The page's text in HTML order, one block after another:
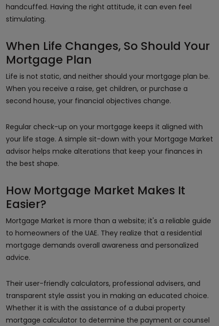
handcuffed. Having the right attitude, it can even feel
stimulating.
When Life Changes, So Should Your
Mortgage Plan
Life is not static, and neither should your mortgage plan be.
When you receive a raise, get children, or purchase a
second house, your financial objectives change.
Regular check-up on your mortgage keeps it aligned with
your life stage. A simple sit-down with your Mortgage Market
advisor helps make alterations that keep your finances in
the best shape.
How Mortgage Market Makes It
Easier?
Mortgage Market is more than a website; it's a reliable guide
to homeowners of the UAE. They realize that a residential
mortgage demands overall awareness and personalized
advice.
Their user-friendly calculators, professional advisers, and
transparent style assist you in making an educated choice.
Whether it is with the assistance of a dubai property
mortgage calculator to determine the payment or counsel